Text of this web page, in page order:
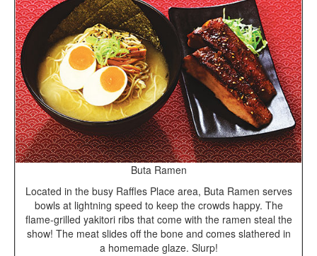
Buta Ramen
Located in the busy Raffles Place area, Buta Ramen serves
bowls at lightning speed to keep the crowds happy. The
flame-grilled yakitori ribs that come with the ramen steal the
show! The meat slides off the bone and comes slathered in
a homemade glaze. Slurp!